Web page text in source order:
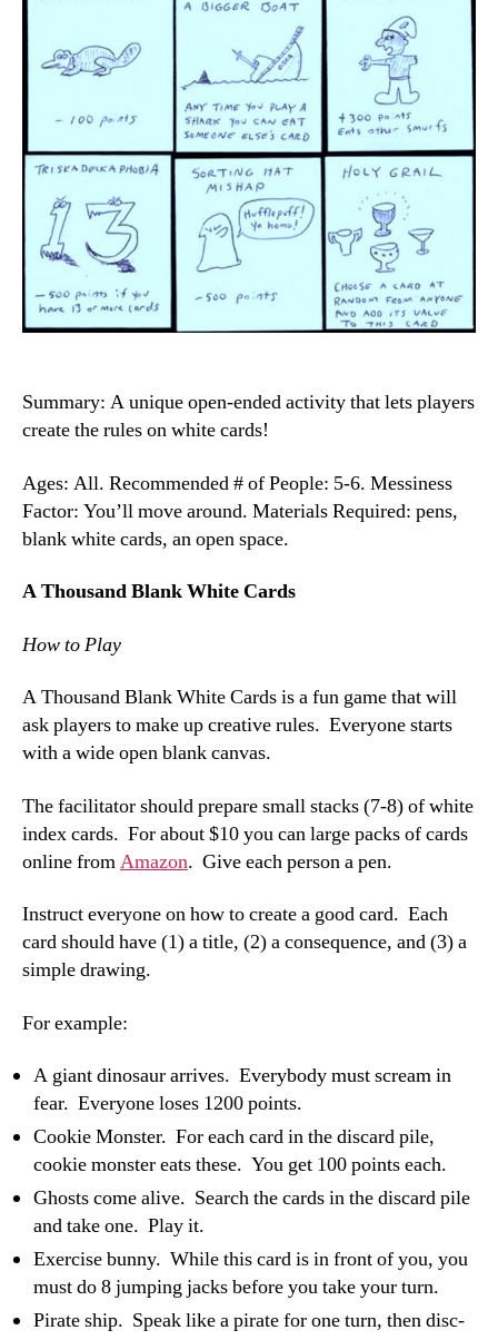
Summary: A unique open-ended activity that lets players
create the rules on white cards!
Ages: All. Recommended # of People: 5-6. Messiness
Factor: You’ll move around. Materials Required: pens,
blank white cards, an open space.
A Thousand Blank White Cards
How to Play
A Thousand Blank White Cards is a fun game that will
ask players to make up creative rules. Everyone starts
with a wide open blank canvas.
The facilitator should prepare small stacks (7-8) of white
index cards. For about $10 you can large packs of cards
online fromAmazon. Give each person a pen.
Instruct everyone on how to create a good card. Each
card should have (1) a title, (2) a consequence, and (3) a
simple drawing.
For example:
A giant dinosaur arrives. Everybody must scream in
fear. Everyone loses 1200 points.
Cookie Monster. For each card in the discard pile,
cookie monster eats these. You get 100 points each.
Ghosts come alive. Search the cards in the discard pile
and take one. Play it.
Exercise bunny. While this card is in front of you, you
must do 8 jumping jacks before you take your turn.
Pirate ship. Speak like a pirate for one turn, then disc-